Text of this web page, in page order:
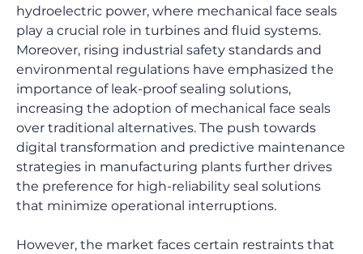
hydroelectric power, where mechanical face seals
play a crucial role in turbines and fluid systems.
Moreover, rising industrial safety standards and
environmental regulations have emphasized the
importance of leak-proof sealing solutions,
increasing the adoption of mechanical face seals
over traditional alternatives. The push towards
digital transformation and predictive maintenance
strategies in manufacturing plants further drives
the preference for high-reliability seal solutions
that minimize operational interruptions.
However, the market faces certain restraints that